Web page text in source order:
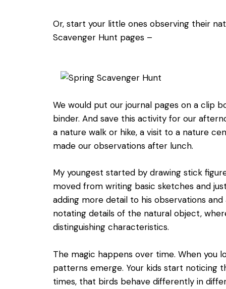
Or, start your little ones observing their
Scavenger Hunt pages –
We would put our journal pages on a clip
binder. And save this activity for our
a nature walk or hike, a visit to a nature
made our observations after lunch.
My youngest started by drawing stick
moved from writing basic sketches and
adding more detail to his observations
notating details of the natural object,
distinguishing characteristics.
The magic happens over time. When you
patterns emerge. Your kids start noticing
times, that birds behave differently in